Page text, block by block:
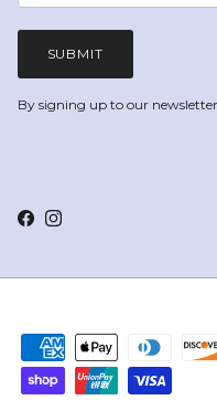
SUBMIT
By signing up to our
Facebook
Instagram